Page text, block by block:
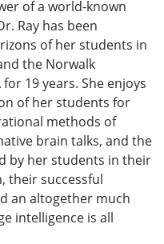
of a world-known
Ray has been
of her students in
the Norwalk
19 years. She enjoys
of her students for
methods of
brain talks, and the
by her students in their
their successful
an altogether much
intelligence is all